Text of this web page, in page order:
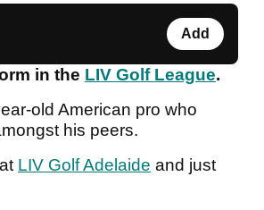
Add
in the LIV Golf League.
old American pro who
his peers.
LIV Golf Adelaide and just